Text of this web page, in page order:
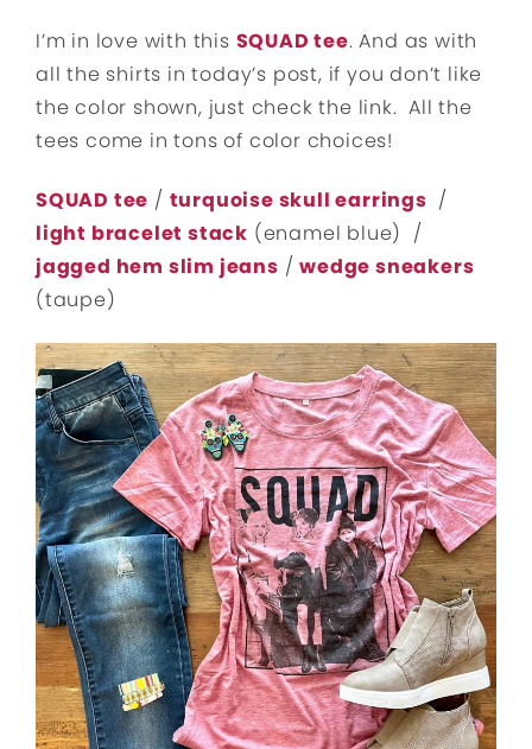
I’m in love with this SQUAD tee. And as with
all the shirts in today’s post, if you don’t like
the color shown, just check the link. All the
tees come in tons of color choices!
SQUAD tee / turquoise skull earrings /
light bracelet stack (enamel blue) /
jagged hem slim jeans /wedge sneakers
(taupe)